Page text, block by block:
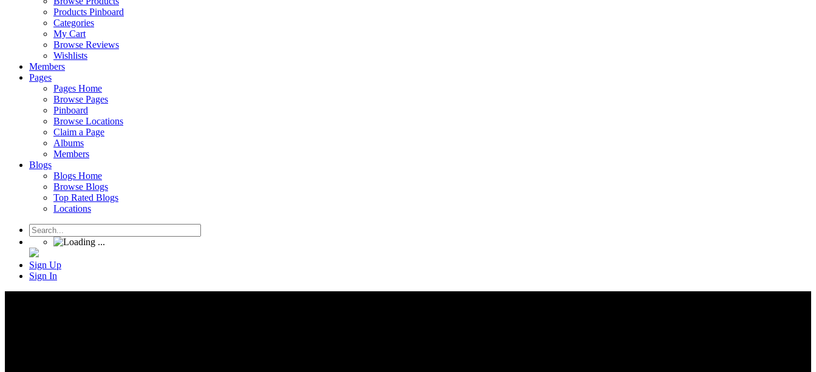
Products Pinboard
Categories
My Cart
Browse Reviews
Wishlists
Members
Pages
Pages Home
Browse Pages
Pinboard
Browse Locations
Claim a Page
Albums
Members
Blogs
Blogs Home
Browse Blogs
Top Rated Blogs
Locations
Sign Up
Sign In